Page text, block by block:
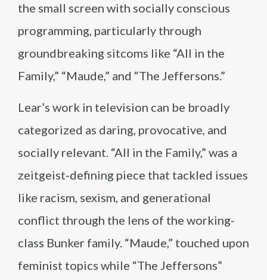
the small screen with socially conscious
programming, particularly through
groundbreaking sitcoms like “All in the
Family,” “Maude,” and “The Jeffersons.”
Lear’s work in television can be broadly
categorized as daring, provocative, and
socially relevant. “All in the Family,” was a
zeitgeist-defining piece that tackled issues
like racism, sexism, and generational
conflict through the lens of the working-
class Bunker family. “Maude,” touched upon
feminist topics while “The Jeffersons”